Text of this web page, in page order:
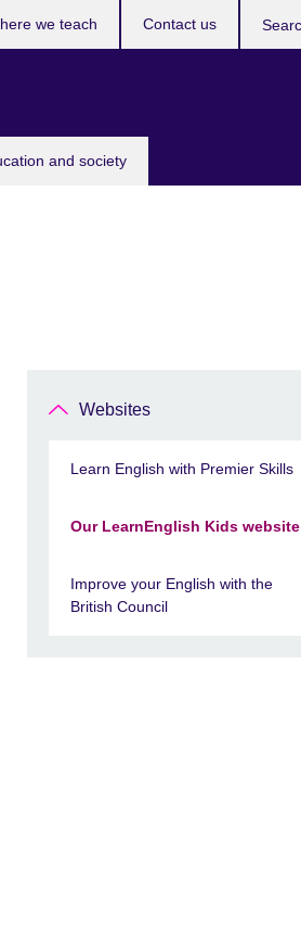
and society
we teach Contact us
Websites
Learn English with Premier Skills
Our LearnEnglish Kids website
Improve your English with the
British Council